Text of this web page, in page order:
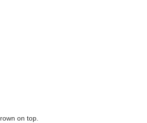
on top.